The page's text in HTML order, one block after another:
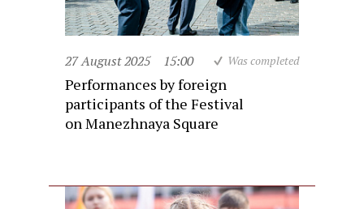
27 August 2025 15:00 Was completed
Performances by foreign
participants of the Festival
on Manezhnaya Square